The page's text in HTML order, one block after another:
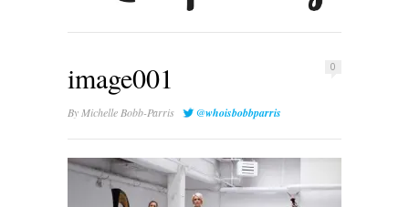
0
image001
ByMichelle Bobb-Parris @whoisbobbparris